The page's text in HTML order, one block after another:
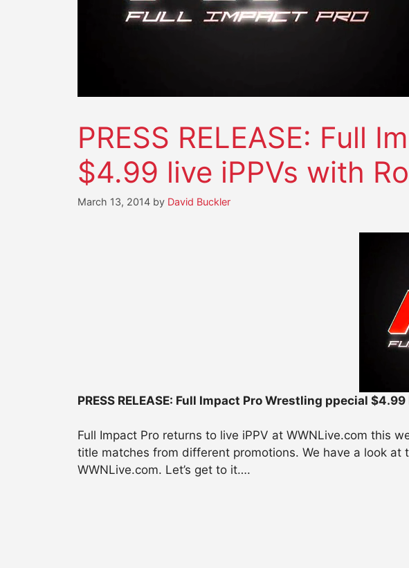
PRESS RELEASE: Full
$4.99 live iPPVs with
March 13, 2014 by David Buckler
PRESS RELEASE: Full Impact Pro Wrestling ppecial
Full Impact Pro returns to live iPPV at WWNLive.com this
title matches from different promotions. We have a look
WWNLive.com. Let’s get to it….